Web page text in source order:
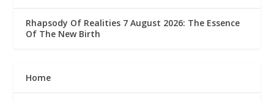
Rhapsody Of Realities 7 August 2026: The Essence
Of The New Birth
Home